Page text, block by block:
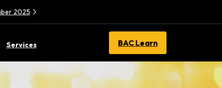
2025
Services BAC Learn